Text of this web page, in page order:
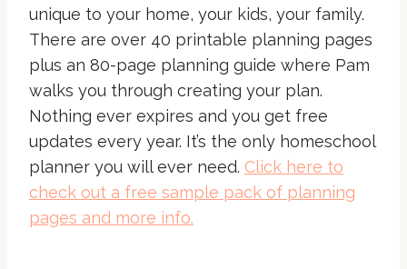
unique to your home, your kids, your family.
There are over 40 printable planning pages
plus an 80-page planning guide where Pam
walks you through creating your plan.
Nothing ever expires and you get free
updates every year. It’s the only homeschool
planner you will ever need. Click here to
check out a free sample pack of planning
pages and more info.